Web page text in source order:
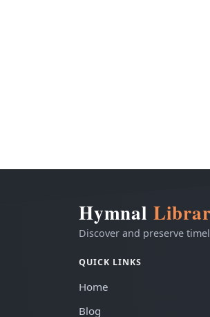
Hymnal
Discover and preserve
QUICK LINKS
Home
Blog